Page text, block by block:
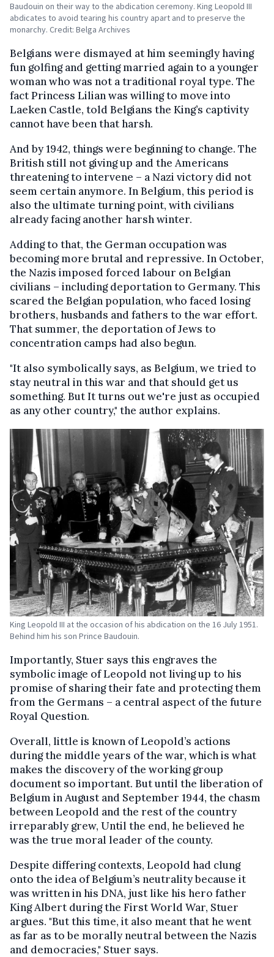
Baudouin on their way to the abdication ceremony. King Leopold III
abdicates to avoid tearing his country apart and to preserve the
monarchy. Credit: Belga Archives
Belgians were dismayed at him seemingly having
fun golfing and getting married again to a younger
woman who was not a traditional royal type. The
fact Princess Lilian was willing to move into
Laeken Castle, told Belgians the King’s captivity
cannot have been that harsh.
And by 1942, things were beginning to change. The
British still not giving up and the Americans
threatening to intervene – a Nazi victory did not
seem certain anymore. In Belgium, this period is
also the ultimate turning point, with civilians
already facing another harsh winter.
Adding to that, the German occupation was
becoming more brutal and repressive. In October,
the Nazis imposed forced labour on Belgian
civilians – including deportation to Germany. This
scared the Belgian population, who faced losing
brothers, husbands and fathers to the war effort.
That summer, the deportation of Jews to
concentration camps had also begun.
"It also symbolically says, as Belgium, we tried to
stay neutral in this war and that should get us
something. But It turns out we're just as occupied
as any other country," the author explains.
King Leopold III at the occasion of his abdication on the 16 July 1951.
Behind him his son Prince Baudouin.
Importantly, Stuer says this engraves the
symbolic image of Leopold not living up to his
promise of sharing their fate and protecting them
from the Germans – a central aspect of the future
Royal Question.
Overall, little is known of Leopold’s actions
during the middle years of the war, which is what
makes the discovery of the working group
document so important. But until the liberation of
Belgium in August and September 1944, the chasm
between Leopold and the rest of the country
irreparably grew, Until the end, he believed he
was the true moral leader of the county.
Despite differing contexts, Leopold had clung
onto the idea of Belgium’s neutrality because it
was written in his DNA, just like his hero father
King Albert during the First World War, Stuer
argues. "But this time, it also meant that he went
as far as to be morally neutral between the Nazis
and democracies," Stuer says.